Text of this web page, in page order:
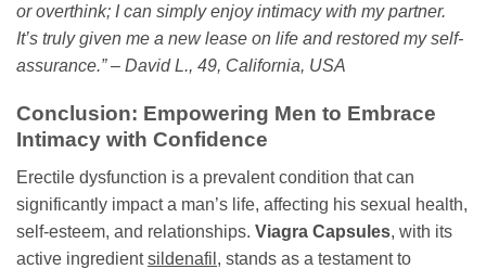
or overthink; I can simply enjoy intimacy with my partner.
It’s truly given me a new lease on life and restored my self-
assurance.” – David L., 49, California, USA
Conclusion: Empowering Men to Embrace
Intimacy with Confidence
Erectile dysfunction is a prevalent condition that can
significantly impact a man’s life, affecting his sexual health,
self-esteem, and relationships. Viagra Capsules, with its
active ingredientsildenafil , stands as a testament to